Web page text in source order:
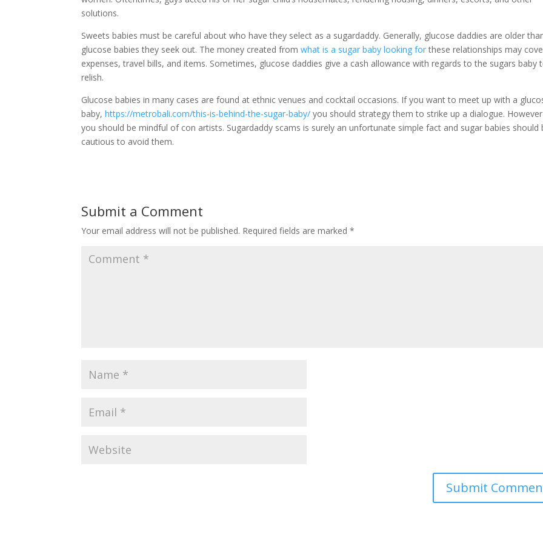
solutions.
Sweets babies must be careful about who have they select as a sugardaddy. Generally, glucose daddies are older
glucose babies they seek out. The money created fromwhat is a sugar baby looking forthese relationships may
expenses, travel bills, and items. Sometimes, glucose daddies give a cash allowance with regards to the sugars baby
relish.
Glucose babies in many cases are found at ethnic venues and cocktail occasions. If you want to meet up with a
baby,https://metrobali.com/this-is-behind-the-sugar-baby/ you should strategy them to strike up a dialogue.
you should be mindful of con artists. Sugardaddy scams is surely an unfortunate simple fact and sugar babies should
cautious to avoid them.
Submit a Comment
Your email address will not be published. Required fields are marked*